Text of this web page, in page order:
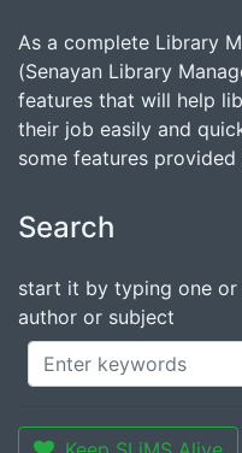
As a complete Library
(Senayan Library
features that will help
their job easily and
some features provided
Search
start it by typing one
author or subject